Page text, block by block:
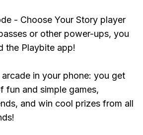
- Choose Your Story player
or other power-ups, you
the Playbite app!
in your phone: you get
fun and simple games,
and win cool prizes from all